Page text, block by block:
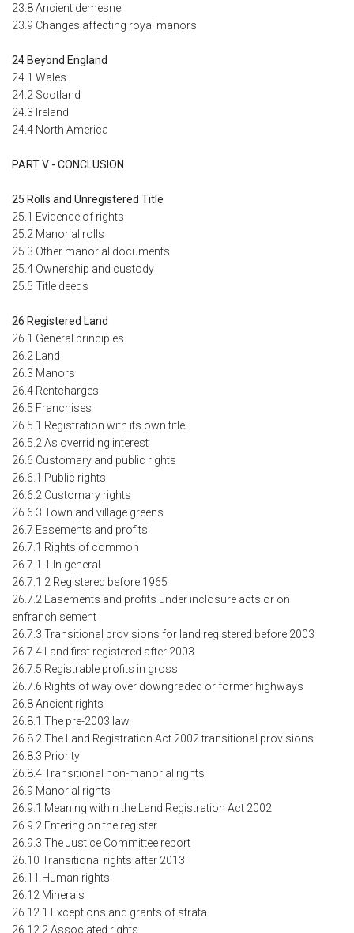
23.8 Ancient demesne
23.9 Changes affecting royal manors
24 Beyond England
24.1 Wales
24.2 Scotland
24.3 Ireland
24.4 North America
PART V - CONCLUSION
25 Rolls and Unregistered Title
25.1 Evidence of rights
25.2 Manorial rolls
25.3 Other manorial documents
25.4 Ownership and custody
25.5 Title deeds
26 Registered Land
26.1 General principles
26.2 Land
26.3 Manors
26.4 Rentcharges
26.5 Franchises
26.5.1 Registration with its own title
26.5.2 As overriding interest
26.6 Customary and public rights
26.6.1 Public rights
26.6.2 Customary rights
26.6.3 Town and village greens
26.7 Easements and profits
26.7.1 Rights of common
26.7.1.1 In general
26.7.1.2 Registered before 1965
26.7.2 Easements and profits under inclosure acts or on
enfranchisement
26.7.3 Transitional provisions for land registered before 2003
26.7.4 Land first registered after 2003
26.7.5 Registrable profits in gross
26.7.6 Rights of way over downgraded or former highways
26.8 Ancient rights
26.8.1 The pre-2003 law
26.8.2 The Land Registration Act 2002 transitional provisions
26.8.3 Priority
26.8.4 Transitional non-manorial rights
26.9 Manorial rights
26.9.1 Meaning within the Land Registration Act 2002
26.9.2 Entering on the register
26.9.3 The Justice Committee report
26.10 Transitional rights after 2013
26.11 Human rights
26.12 Minerals
26.12.1 Exceptions and grants of strata
26.12.2 Associated rights